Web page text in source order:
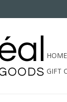
HOME
GIFT